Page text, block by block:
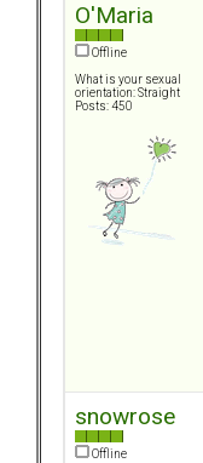
O'Maria
Offline
What is your sexual
orientation: Straight
Posts: 450
snowrose
Offline